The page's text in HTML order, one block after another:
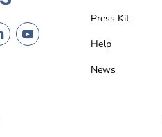
Press Kit
Help
News